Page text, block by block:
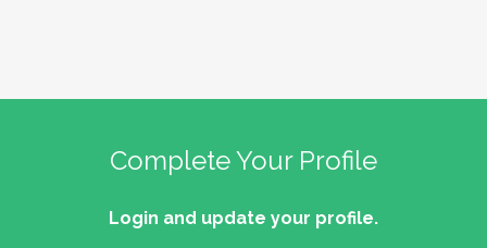
Complete Your Profile
Login and update your profile.